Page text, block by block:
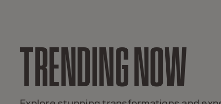
TOPCHIC
A global color icon for 50+ years, with +120
TRENDING NOW